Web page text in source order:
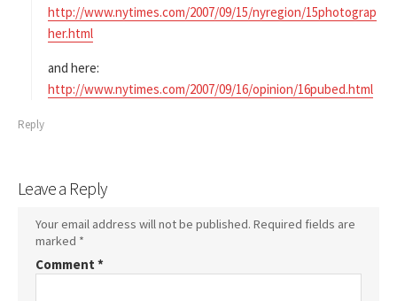
http://www.nytimes.com/2007/09/15/nyregion/15photograp
her.html
and here:
http://www.nytimes.com/2007/09/16/opinion/16pubed.html
Reply
Leave a Reply
Your email address will not be published. Required fields are
marked *
Comment *